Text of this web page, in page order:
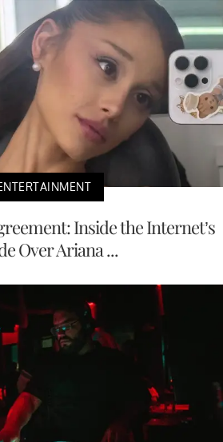
Inside the Internet’s
Over Ariana ...